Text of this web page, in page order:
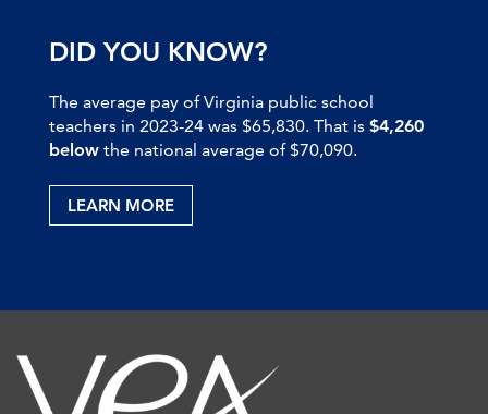
DID YOU KNOW?
The average pay of Virginia public school
teachers in 2023-24 was $65,830. That is $4,260
below the national average of $70,090.
LEARN MORE